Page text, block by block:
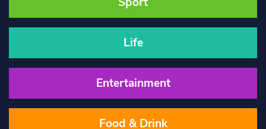
Life
Entertainment
Food & Drink